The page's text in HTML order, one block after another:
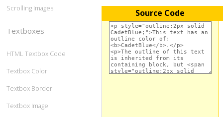
Source Code
Scrolling Images
Textboxes
HTML Textbox Code
Textbox Color
Textbox Border
Textbox Image